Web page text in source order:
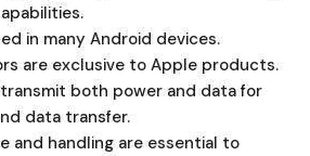
in many Android devices.
are exclusive to Apple products.
both power and data for
data transfer.
and handling are essential to